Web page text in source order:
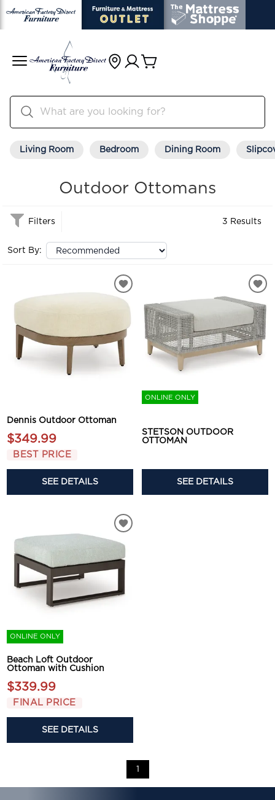
Living Room Bedroom Dining Room
Outdoor Ottomans
Filters 3 Results
Sort By:
Dennis Outdoor Ottoman
$349.99
BEST PRICE
SEE DETAILS
ONLINE ONLY
STETSON OUTDOOR
OTTOMAN
SEE DETAILS
ONLINE ONLY
Beach Loft Outdoor
Ottoman with Cushion
$339.99
FINAL PRICE
SEE DETAILS
1